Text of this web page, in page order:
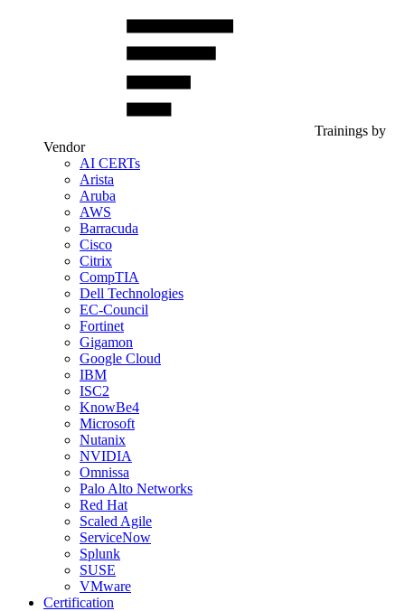
Trainings by
Vendor
AI CERTs
Arista
Aruba
AWS
Barracuda
Cisco
Citrix
CompTIA
Dell Technologies
EC-Council
Fortinet
Gigamon
Google Cloud
IBM
ISC2
KnowBe4
Microsoft
Nutanix
NVIDIA
Omnissa
Palo Alto Networks
Red Hat
Scaled Agile
ServiceNow
Splunk
SUSE
VMware
Certification